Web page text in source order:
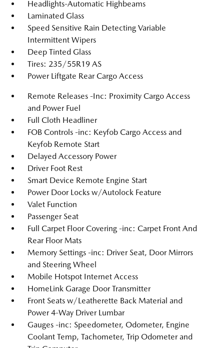
Headlights-Automatic Highbeams
Laminated Glass
Speed Sensitive Rain Detecting Variable
Intermittent Wipers
Deep Tinted Glass
Tires: 235/55R19 AS
Power Liftgate Rear Cargo Access
Remote Releases -Inc: Proximity Cargo Access
and Power Fuel
Full Cloth Headliner
FOB Controls -inc: Keyfob Cargo Access and
Keyfob Remote Start
Delayed Accessory Power
Driver Foot Rest
Smart Device Remote Engine Start
Power Door Locks w/Autolock Feature
Valet Function
Passenger Seat
Full Carpet Floor Covering -inc: Carpet Front And
Rear Floor Mats
Memory Settings -inc: Driver Seat, Door Mirrors
and Steering Wheel
Mobile Hotspot Internet Access
HomeLink Garage Door Transmitter
Front Seats w/Leatherette Back Material and
Power 4-Way Driver Lumbar
Gauges -inc: Speedometer, Odometer, Engine
Coolant Temp, Tachometer, Trip Odometer and